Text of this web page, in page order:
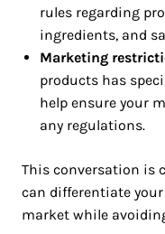
rules regarding
ingredients, and
Marketing
products has
help ensure your
any regulations.
This conversation is
can differentiate
market while